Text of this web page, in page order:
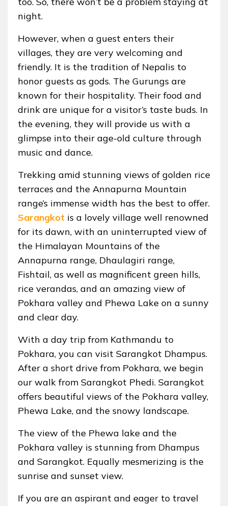
night.
However, when a guest enters their
villages, they are very welcoming and
friendly. It is the tradition of Nepalis to
honor guests as gods. The Gurungs are
known for their hospitality. Their food and
drink are unique for a visitor’s taste buds. In
the evening, they will provide us with a
glimpse into their age-old culture through
music and dance.
Trekking amid stunning views of golden rice
terraces and the Annapurna Mountain
range’s immense width has the best to offer.
Sarangkot is a lovely village well renowned
for its dawn, with an uninterrupted view of
the Himalayan Mountains of the
Annapurna range, Dhaulagiri range,
Fishtail, as well as magnificent green hills,
rice verandas, and an amazing view of
Pokhara valley and Phewa Lake on a sunny
and clear day.
With a day trip from Kathmandu to
Pokhara, you can visit Sarangkot Dhampus.
After a short drive from Pokhara, we begin
our walk from Sarangkot Phedi. Sarangkot
offers beautiful views of the Pokhara valley,
Phewa Lake, and the snowy landscape.
The view of the Phewa lake and the
Pokhara valley is stunning from Dhampus
and Sarangkot. Equally mesmerizing is the
sunrise and sunset view.
If you are an aspirant and eager to travel